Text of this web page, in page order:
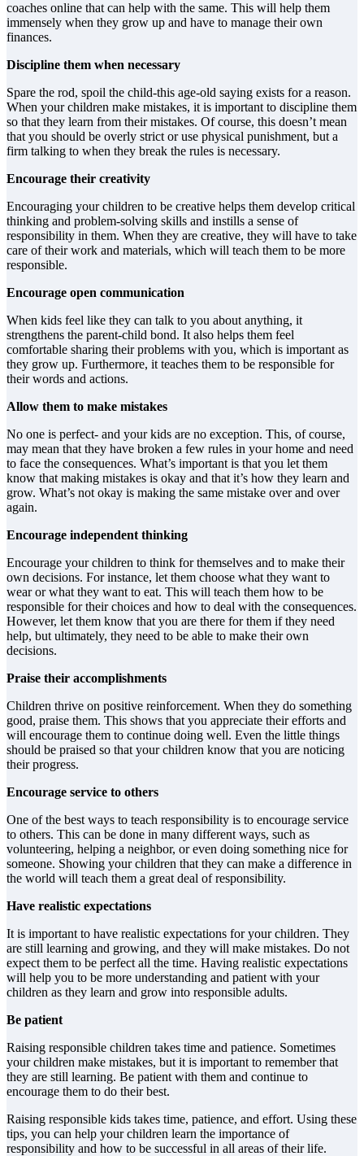
coaches online that can help with the same. This will help them
immensely when they grow up and have to manage their own
finances.
Discipline them when necessary
Spare the rod, spoil the child-this age-old saying exists for a reason.
When your children make mistakes, it is important to discipline them
so that they learn from their mistakes. Of course, this doesn’t mean
that you should be overly strict or use physical punishment, but a
firm talking to when they break the rules is necessary.
Encourage their creativity
Encouraging your children to be creative helps them develop critical
thinking and problem-solving skills and instills a sense of
responsibility in them. When they are creative, they will have to take
care of their work and materials, which will teach them to be more
responsible.
Encourage open communication
When kids feel like they can talk to you about anything, it
strengthens the parent-child bond. It also helps them feel
comfortable sharing their problems with you, which is important as
they grow up. Furthermore, it teaches them to be responsible for
their words and actions.
Allow them to make mistakes
No one is perfect- and your kids are no exception. This, of course,
may mean that they have broken a few rules in your home and need
to face the consequences. What’s important is that you let them
know that making mistakes is okay and that it’s how they learn and
grow. What’s not okay is making the same mistake over and over
again.
Encourage independent thinking
Encourage your children to think for themselves and to make their
own decisions. For instance, let them choose what they want to
wear or what they want to eat. This will teach them how to be
responsible for their choices and how to deal with the consequences.
However, let them know that you are there for them if they need
help, but ultimately, they need to be able to make their own
decisions.
Praise their accomplishments
Children thrive on positive reinforcement. When they do something
good, praise them. This shows that you appreciate their efforts and
will encourage them to continue doing well. Even the little things
should be praised so that your children know that you are noticing
their progress.
Encourage service to others
One of the best ways to teach responsibility is to encourage service
to others. This can be done in many different ways, such as
volunteering, helping a neighbor, or even doing something nice for
someone. Showing your children that they can make a difference in
the world will teach them a great deal of responsibility.
Have realistic expectations
It is important to have realistic expectations for your children. They
are still learning and growing, and they will make mistakes. Do not
expect them to be perfect all the time. Having realistic expectations
will help you to be more understanding and patient with your
children as they learn and grow into responsible adults.
Be patient
Raising responsible children takes time and patience. Sometimes
your children make mistakes, but it is important to remember that
they are still learning. Be patient with them and continue to
encourage them to do their best.
Raising responsible kids takes time, patience, and effort. Using these
tips, you can help your children learn the importance of
responsibility and how to be successful in all areas of their life.